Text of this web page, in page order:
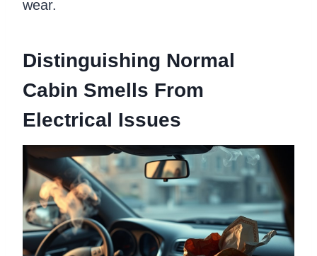
wear.
Distinguishing Normal
Cabin Smells From
Electrical Issues